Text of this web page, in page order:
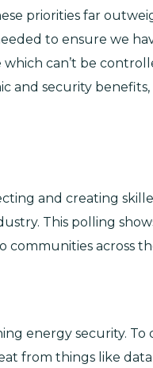
priorities far
to ensure we
can’t be
and security benefits,
and creating
This polling
across
energy security.
from things like